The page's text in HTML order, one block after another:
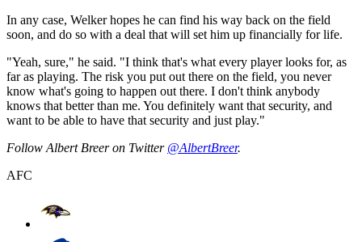
In any case, Welker hopes he can find his way back on the field
soon, and do so with a deal that will set him up financially for life.
"Yeah, sure," he said. "I think that's what every player looks for, as
far as playing. The risk you put out there on the field, you never
know what's going to happen out there. I don't think anybody
knows that better than me. You definitely want that security, and
want to be able to have that security and just play."
Follow Albert Breer on Twitter @AlbertBreer.
AFC